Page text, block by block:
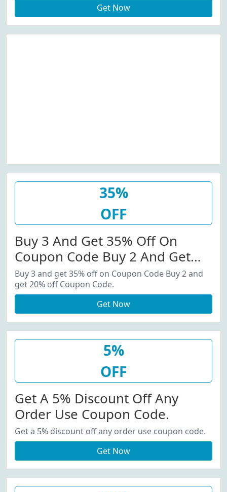
Get Now
35%
OFF
Buy 3 And Get 35% Off On
Coupon Code Buy 2 And Get
20% Off Coupon Code.
Buy 3 and get 35% off on Coupon Code Buy 2 and
get 20% off Coupon Code.
Get Now
5%
OFF
Get A 5% Discount Off Any
Order Use Coupon Code.
Get a 5% discount off any order use coupon code.
Get Now